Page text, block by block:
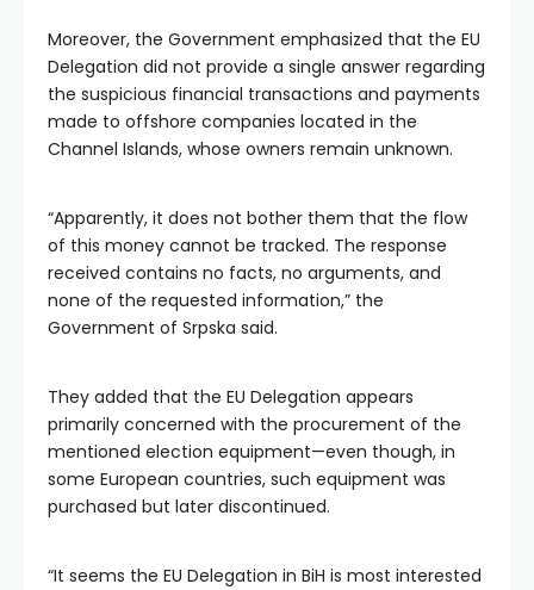
Moreover, the Government emphasized that the EU
Delegation did not provide a single answer regarding
the suspicious financial transactions and payments
made to offshore companies located in the
Channel Islands, whose owners remain unknown.
“Apparently, it does not bother them that the flow
of this money cannot be tracked. The response
received contains no facts, no arguments, and
none of the requested information,” the
Government of Srpska said.
They added that the EU Delegation appears
primarily concerned with the procurement of the
mentioned election equipment—even though, in
some European countries, such equipment was
purchased but later discontinued.
“It seems the EU Delegation in BiH is most interested